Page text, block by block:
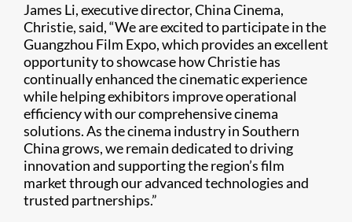
James Li, executive director, China Cinema,
Christie, said, “We are excited to participate in the
Guangzhou Film Expo, which provides an excellent
opportunity to showcase how Christie has
continually enhanced the cinematic experience
while helping exhibitors improve operational
efficiency with our comprehensive cinema
solutions. As the cinema industry in Southern
China grows, we remain dedicated to driving
innovation and supporting the region’s film
market through our advanced technologies and
trusted partnerships.”